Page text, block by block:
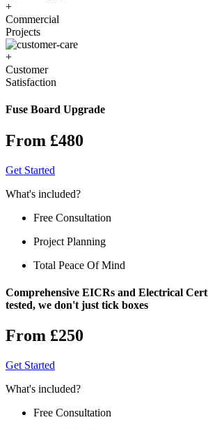
+
Commercial
Projects
+
Customer
Satisfaction
Fuse Board Upgrade
From £480
Get Started
What's included?
Free Consultation
Project Planning
Total Peace Of Mind
Comprehensive EICRs and Electrical
tested, we don't just tick boxes
From £250
Get Started
What's included?
Free Consultation